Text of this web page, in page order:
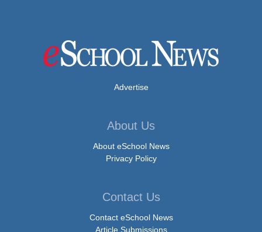
Advertise
About Us
About eSchool News
Privacy Policy
Contact Us
Contact eSchool News
Article Submissions